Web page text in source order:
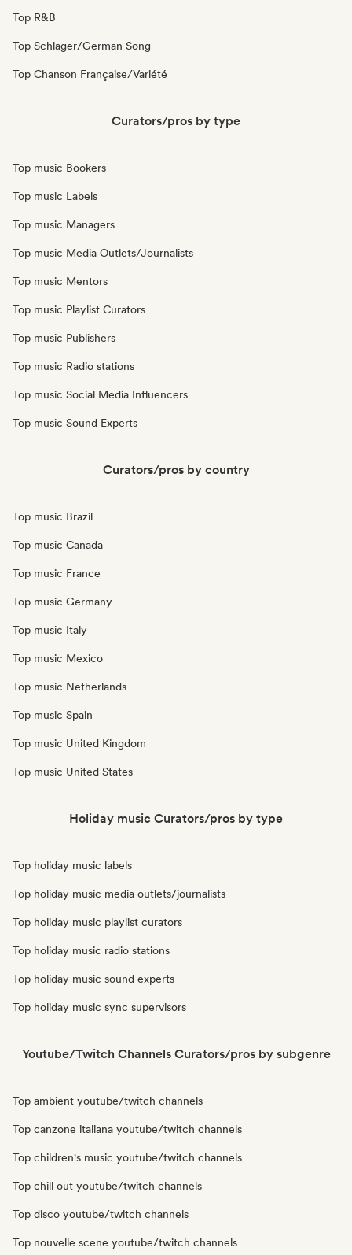
Top R&B
Top Schlager/German Song
Top Chanson Française/Variété
Curators/pros by type
Top music Bookers
Top music Labels
Top music Managers
Top music Media Outlets/Journalists
Top music Mentors
Top music Playlist Curators
Top music Publishers
Top music Radio stations
Top music Social Media Influencers
Top music Sound Experts
Curators/pros by country
Top music Brazil
Top music Canada
Top music France
Top music Germany
Top music Italy
Top music Mexico
Top music Netherlands
Top music Spain
Top music United Kingdom
Top music United States
Holiday music Curators/pros by type
Top holiday music labels
Top holiday music media outlets/journalists
Top holiday music playlist curators
Top holiday music radio stations
Top holiday music sound experts
Top holiday music sync supervisors
Youtube/Twitch Channels Curators/pros by subgenre
Top ambient youtube/twitch channels
Top canzone italiana youtube/twitch channels
Top children's music youtube/twitch channels
Top chill out youtube/twitch channels
Top disco youtube/twitch channels
Top nouvelle scene youtube/twitch channels